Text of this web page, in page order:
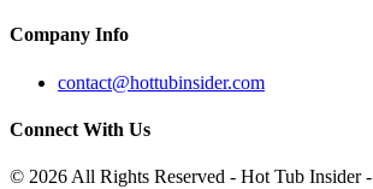
Company Info
contact@hottubinsider.com
Connect With Us
© 2026 All Rights Reserved - Hot Tub Insider -